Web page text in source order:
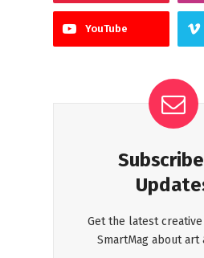
YouTube
Get the latest
SmartMag about art